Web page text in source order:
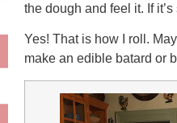
the dough and feel it. If
Yes! That is how I roll.
make an edible batard or